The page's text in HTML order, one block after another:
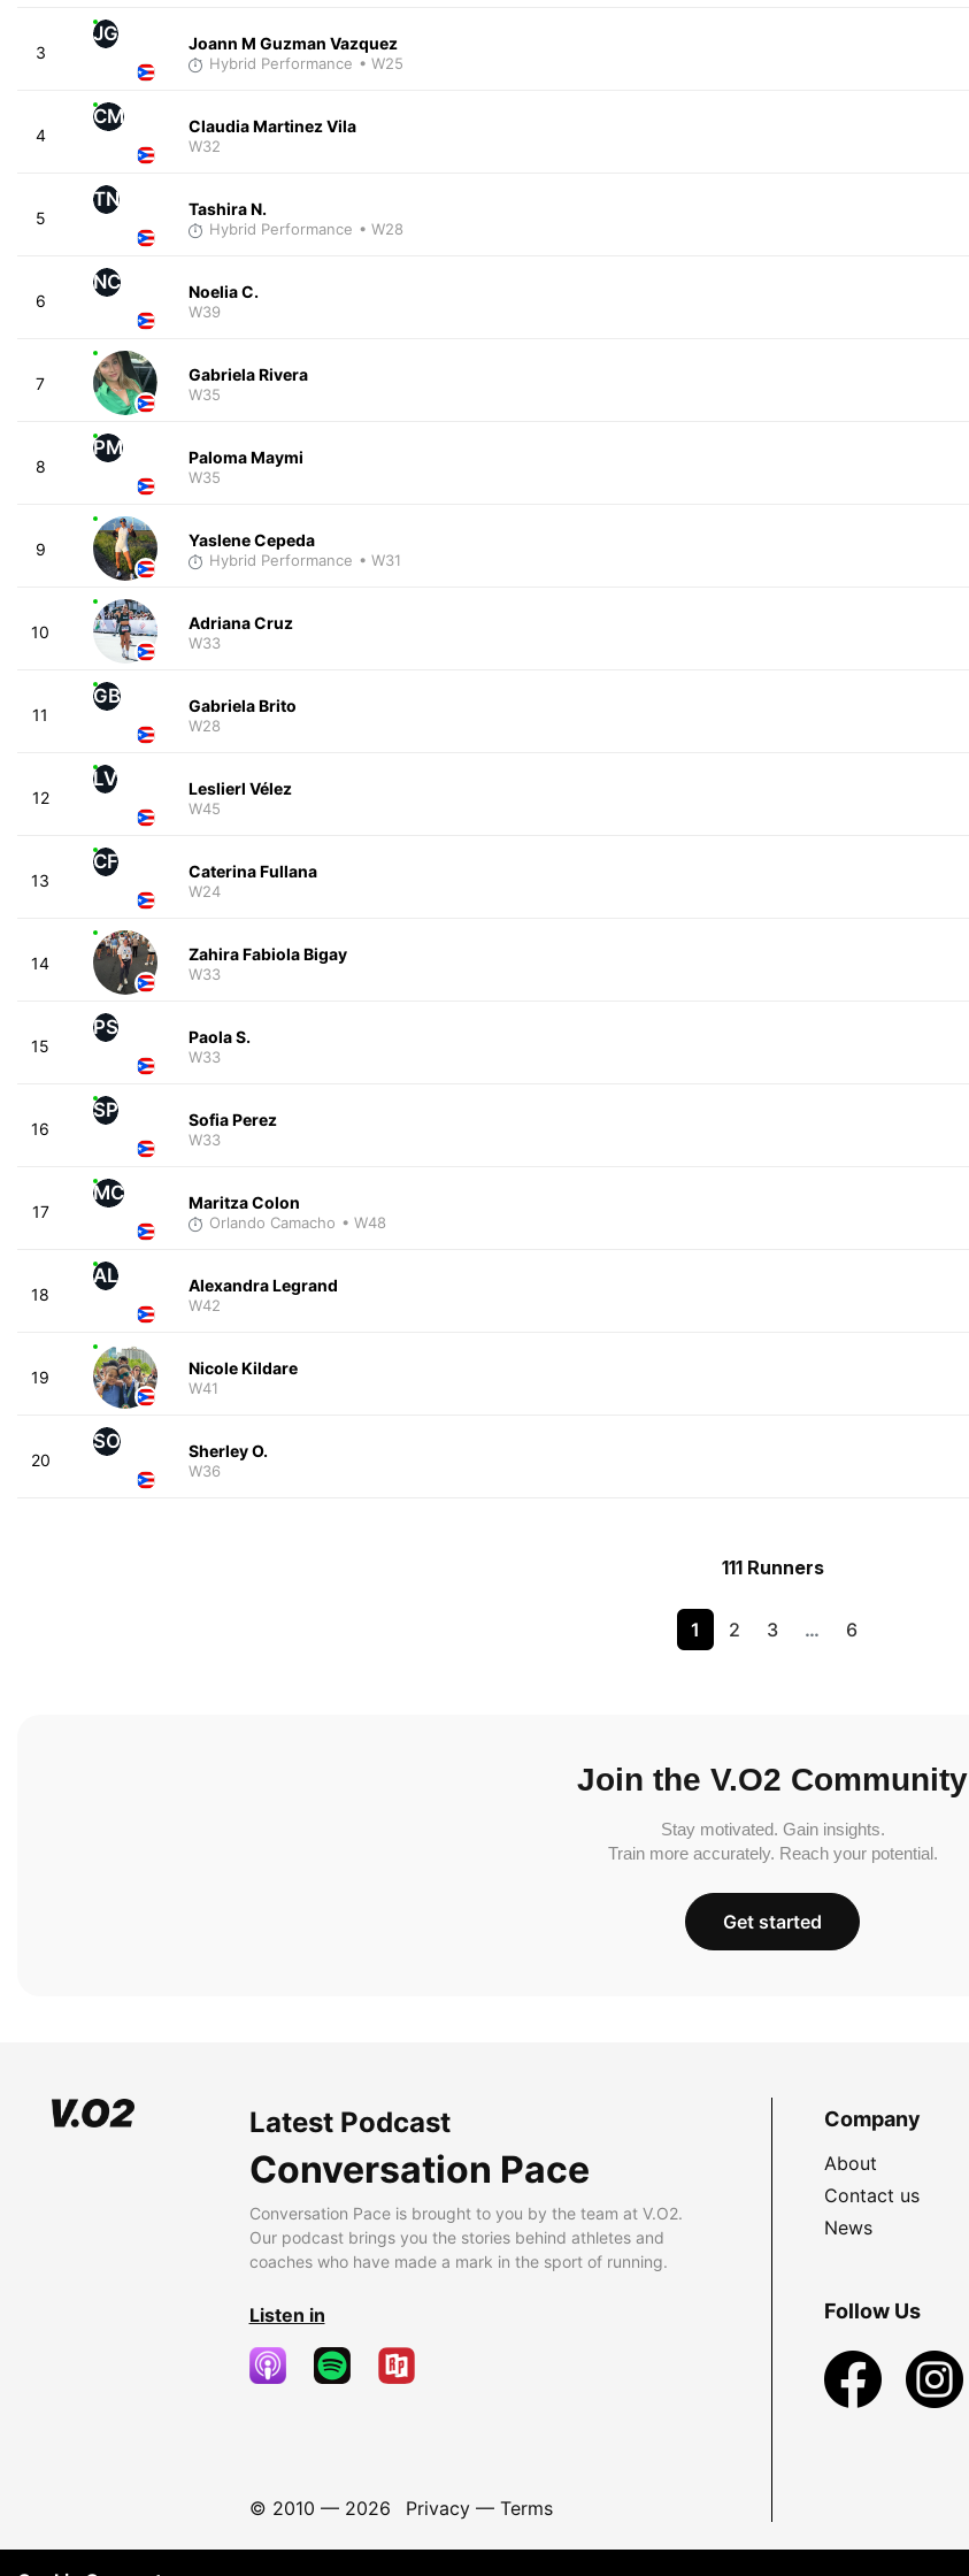
3
JG Joann M Guzman Vazquez
Hybrid Performance • W25
4
CM Claudia Martinez Vila
W32
5
TN Tashira N.
Hybrid Performance • W28
6
NC Noelia C.
W39
7 Gabriela Rivera
W35
8
PM Paloma Maymi
W35
9 Yaslene Cepeda
Hybrid Performance • W31
10 Adriana Cruz
W33
11
GB Gabriela Brito
W28
12
LV Leslierl Vélez
W45
13
CF Caterina Fullana
W24
14 Zahira Fabiola Bigay
W33
15
PS Paola S.
W33
16
SP Sofia Perez
W33
17
MC Maritza Colon
Orlando Camacho • W48
18
AL Alexandra Legrand
W42
19 Nicole Kildare
W41
20
SO Sherley O.
W36
111 Runners
1 2 3 … 6
Join the V.O2 Community
Stay motivated. Gain insights.
Train more accurately. Reach your potential.
Get started
Latest Podcast
Conversation Pace
Conversation Pace is brought to you by the team at V.O2.
Our podcast brings you the stories behind athletes and
coaches who have made a mark in the sport of running.
Listen in
© 2010 — 2026 Privacy— Terms
Company
About
Contact us
News
Follow Us